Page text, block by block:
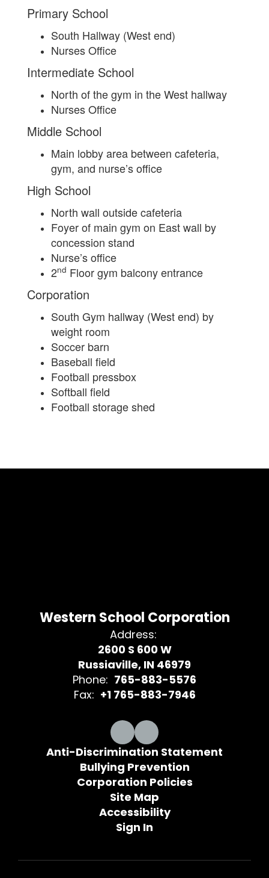
Primary School
South Hallway (West end)
Nurses Office
Intermediate School
North of the gym in the West hallway
Nurses Office
Middle School
Main lobby area between cafeteria,
gym, and nurse’s office
High School
North wall outside cafeteria
Foyer of main gym on East wall by
concession stand
Nurse’s office
2nd Floor gym balcony entrance
Corporation
South Gym hallway (West end) by
weight room
Soccer barn
Baseball field
Football pressbox
Softball field
Football storage shed
Western School Corporation
Address:
2600 S 600 W
Russiaville, IN 46979
Phone: 765-883-5576
Fax: +1 765-883-7946
Anti-Discrimination Statement
Bullying Prevention
Corporation Policies
Site Map
Accessibility
Sign In